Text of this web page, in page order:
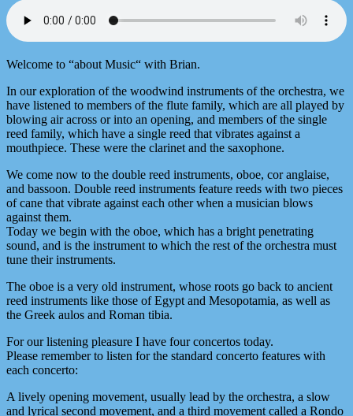
Welcome to “about Music“ with Brian.
In our exploration of the woodwind instruments of the orchestra, we
have listened to members of the flute family, which are all played by
blowing air across or into an opening, and members of the single
reed family, which have a single reed that vibrates against a
mouthpiece. These were the clarinet and the saxophone.
We come now to the double reed instruments, oboe, cor anglaise,
and bassoon. Double reed instruments feature reeds with two pieces
of cane that vibrate against each other when a musician blows
against them.
Today we begin with the oboe, which has a bright penetrating
sound, and is the instrument to which the rest of the orchestra must
tune their instruments.
The oboe is a very old instrument, whose roots go back to ancient
reed instruments like those of Egypt and Mesopotamia, as well as
the Greek aulos and Roman tibia.
For our listening pleasure I have four concertos today.
Please remember to listen for the standard concerto features with
each concerto:
A lively opening movement, usually lead by the orchestra, a slow
and lyrical second movement, and a third movement called a Rondo